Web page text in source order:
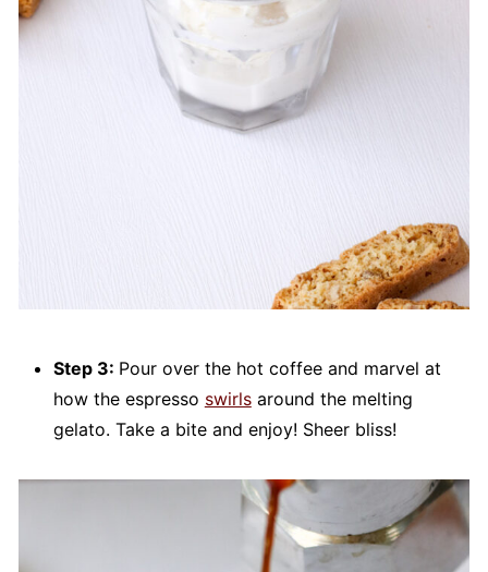
Step 3: Pour over the hot coffee and marvel at
how the espresso swirlsaround the melting
gelato. Take a bite and enjoy! Sheer bliss!